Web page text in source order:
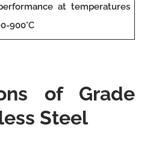
at temperatures
900°C
of Grade
Steel